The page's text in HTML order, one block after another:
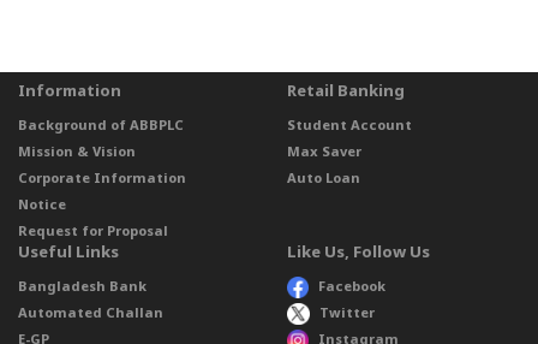
Information
Background of ABBPLC
Mission & Vision
Corporate Information
Notice
Request for Proposal
Retail Banking
Student Account
Max Saver
Auto Loan
Useful Links
Bangladesh Bank
Automated Challan
E-GP
Like Us, Follow Us
Facebook
Twitter
Instagram